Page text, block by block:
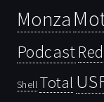
Monza
Podcast
Shell Total